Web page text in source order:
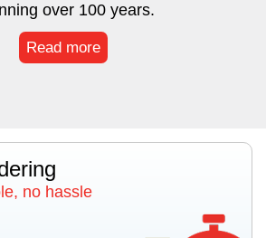
over 100 years.
Read more
no hassle